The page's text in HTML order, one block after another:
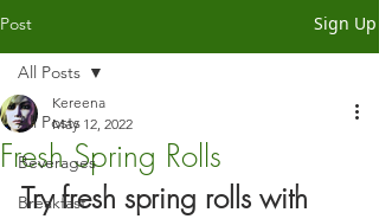
Post Sign Up
All Posts
Beverages
Breakfast
All Posts
Fresh Spring Rolls
Kereena
May 12, 2022
Try fresh spring rolls with